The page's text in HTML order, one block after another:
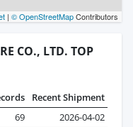
| © OpenStreetMapContributors
CO., LTD. TOP
Recent Shipment
69
2026-04-02